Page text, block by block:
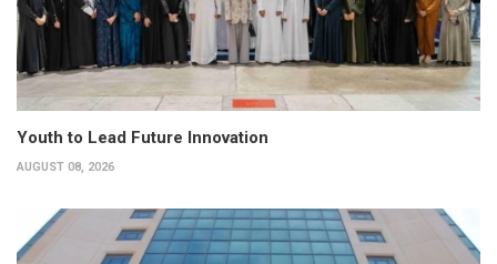
Youth to Lead Future Innovation
AUGUST 08, 2026